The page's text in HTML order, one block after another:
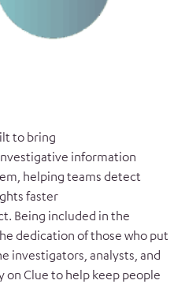
to bring
information
helping teams detect
faster
Being included in the
dedication of those who put
investigators, analysts, and
on Clue to help keep people